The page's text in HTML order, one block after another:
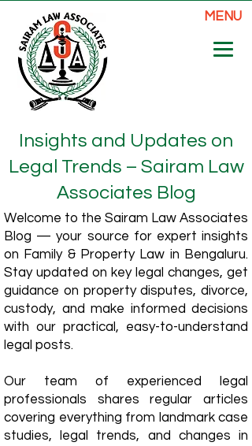
MENU
Insights and Updates on
Legal Trends – Sairam Law
Associates Blog
Welcome to the Sairam Law Associates
Blog — your source for expert insights
on Family & Property Law in Bengaluru.
Stay updated on key legal changes, get
guidance on property disputes, divorce,
custody, and make informed decisions
with our practical, easy-to-understand
legal posts.
Our team of experienced legal
professionals shares regular articles
covering everything from landmark case
studies, legal trends, and changes in